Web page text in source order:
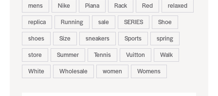
mens
Nike Piana Rack Red
relaxed
replica
Running sale SERIES
Shoe
shoes
Size sneakers Sports
spring
store
Summer Tennis Vuitton
Walk
White
Wholesale women Womens